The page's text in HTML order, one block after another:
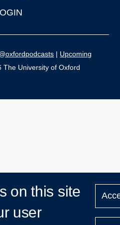
| Upcoming
The University of Oxford
on this site
user